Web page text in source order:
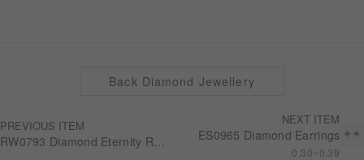
PREVIOUS ITEM
RW0793 Diamond Eternity Ring
NEXT ITEM
ES0965 Diamond Earrings
0.30~0.39
Back Diamond Jewellery